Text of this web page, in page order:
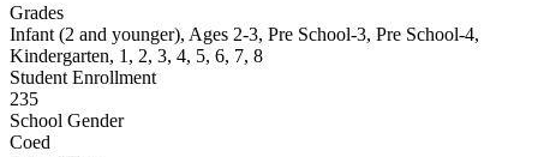
Grades
Infant (2 and younger), Ages 2-3, Pre School-3, Pre School-4,
Kindergarten, 1, 2, 3, 4, 5, 6, 7, 8
Student Enrollment
235
School Gender
Coed